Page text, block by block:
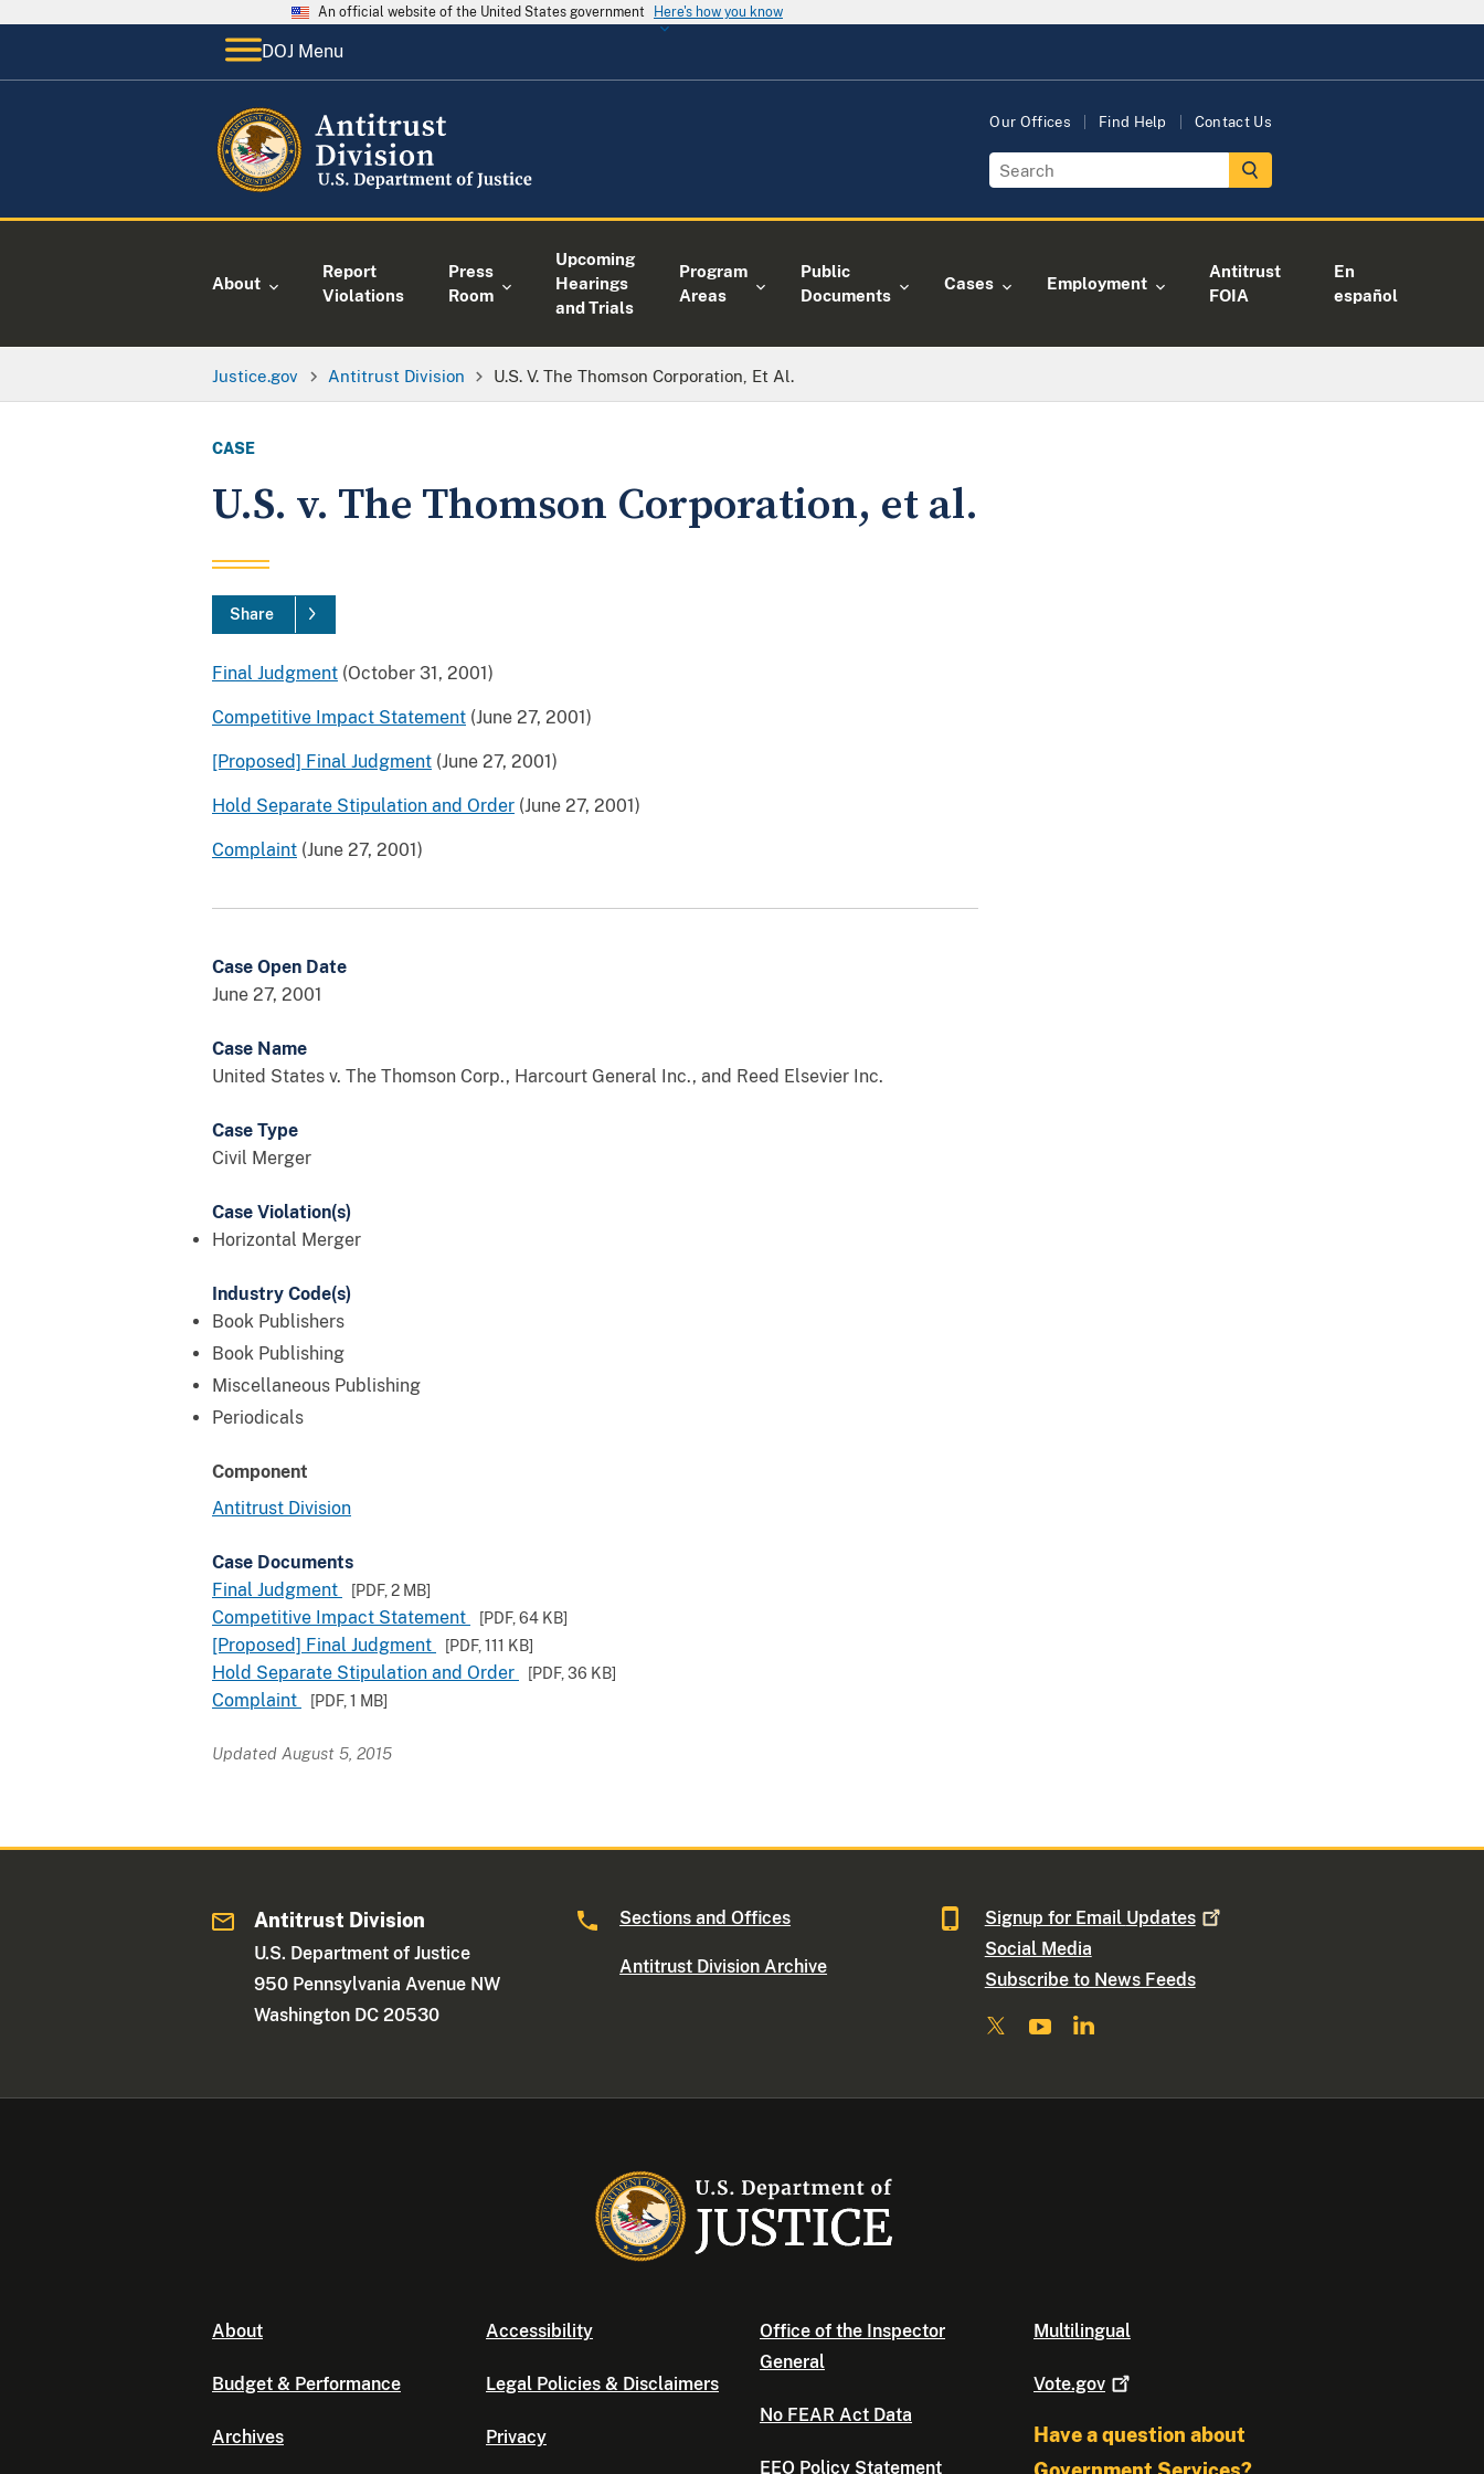
An official website of the United States government Here's how you know
DOJ Menu
Our Offices Find Help Contact Us
About
Report
Violations
Press
Room
Upcoming
Hearings
and Trials
Program
Areas
Public
Documents
Cases Employment
Antitrust
FOIA
En
español
Justice.gov Antitrust Division U.S. V. The Thomson Corporation, Et Al.
CASE
U.S. v. The Thomson Corporation, et al.
Share
Final Judgment (October 31, 2001)
Competitive Impact Statement (June 27, 2001)
[Proposed] Final Judgment (June 27, 2001)
Hold Separate Stipulation and Order (June 27, 2001)
Complaint (June 27, 2001)
Case Open Date
June 27, 2001
Case Name
United States v. The Thomson Corp., Harcourt General Inc., and Reed Elsevier Inc.
Case Type
Civil Merger
Case Violation(s)
Horizontal Merger
Industry Code(s)
Book Publishers
Book Publishing
Miscellaneous Publishing
Periodicals
Component
Antitrust Division
Case Documents
Final Judgment
[PDF, 2 MB]
Competitive Impact Statement [PDF, 64 KB]
[Proposed] Final Judgment [PDF, 111 KB]
Hold Separate Stipulation and Order [PDF, 36 KB]
Complaint [PDF, 1 MB]
Updated August 5, 2015
Antitrust Division
U.S. Department of Justice
950 Pennsylvania Avenue NW
Washington DC 20530
Sections and Offices
Antitrust Division Archive
Signup for Email Updates
Social Media
Subscribe to News Feeds
About
Budget & Performance
Archives
Accessibility
Legal Policies & Disclaimers
Privacy
Office of the Inspector
General
No FEAR Act Data
EEO Policy Statement
Multilingual
Vote.gov
Have a question about